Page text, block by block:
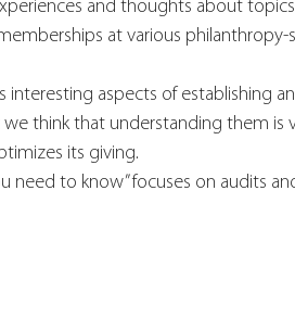
and thoughts about topics
at various philanthropy-
interesting aspects of establishing
think that understanding them is
its giving.
need to know” focuses on audits